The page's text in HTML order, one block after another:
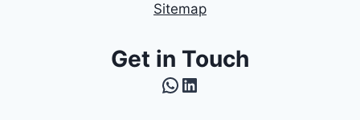
Sitemap
Get in Touch
WhatsApp
LinkedIn